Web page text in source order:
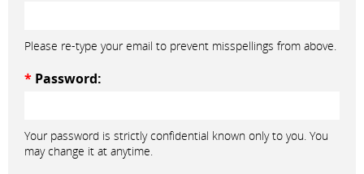
Please re-type your email to prevent misspellings from above.
* Password:
Your password is strictly confidential known only to you. You
may change it at anytime.